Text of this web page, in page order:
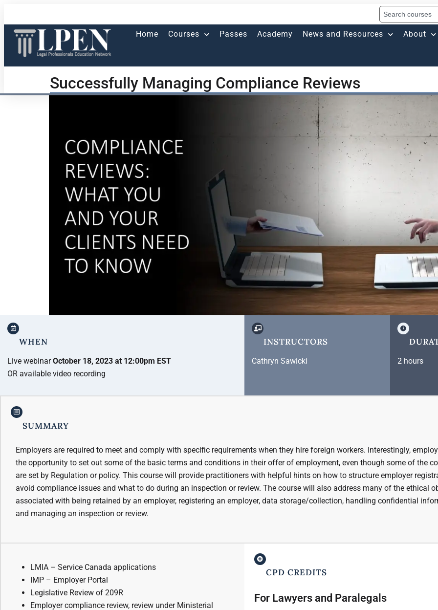
Home Courses Passes Academy News and Resources About
Successfully Managing Compliance Reviews
WHEN
Live webinarOctober 18, 2023 at 12:00pm EST
OR available video recording
INSTRUCTORS
Cathryn Sawicki 2 hours
SUMMARY
Employers are required to meet and comply with specific requirements when they hire foreign workers. Interestingly,
the opportunity to set out some of the basic terms and conditions in their offer of employment, even though some of the
are set by Regulation or policy. This course will provide practitioners with helpful hints on how to structure employer
avoid compliance issues and what to do during an inspection or review. The course will also address many of the ethical
associated with being retained by an employer, registering an employer, data storage/collection, handling confidential
and managing an inspection or review.
LMIA – Service Canada applications
IMP – Employer Portal
Legislative Review of 209R
Employer compliance review, review under Ministerial
CPD CREDITS
For Lawyers and Paralegals